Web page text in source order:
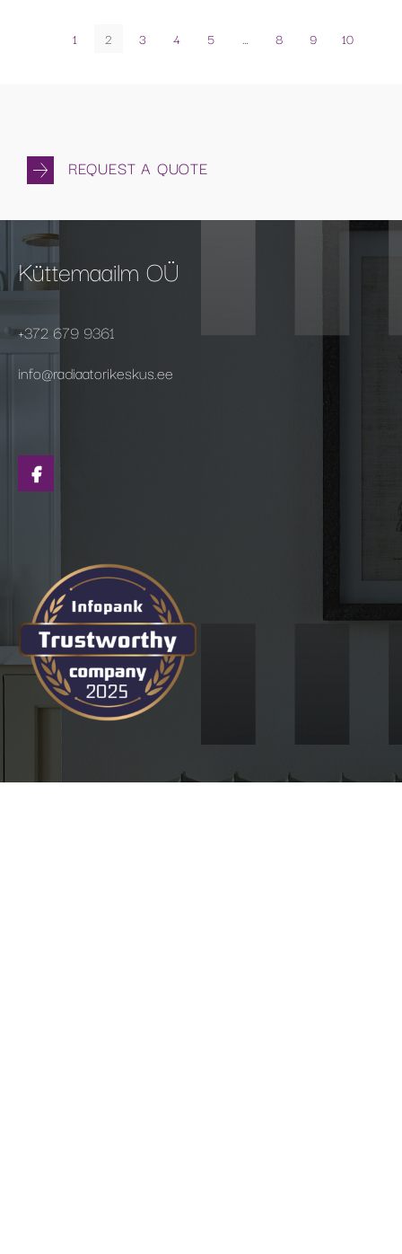
REQUEST A QUOTE
1 2 3 4 5 … 8 9 10
Küttemaailm OÜ
+372 679 9361
info@radiaatorikeskus.ee